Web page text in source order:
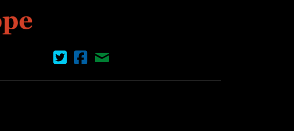
Cinema Scope on Twitter
Cinema Scope on Facebook
Contact Us